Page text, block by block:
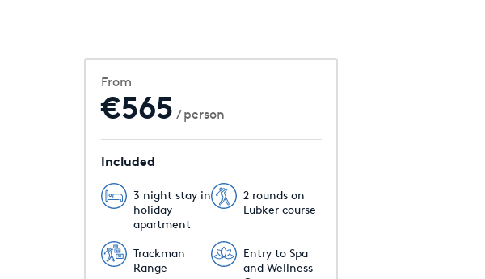
From
€565 / person
Included
3 night stay in
holiday
apartment
2 rounds on
Lubker course
Trackman
Range
Entry to Spa
and Wellness